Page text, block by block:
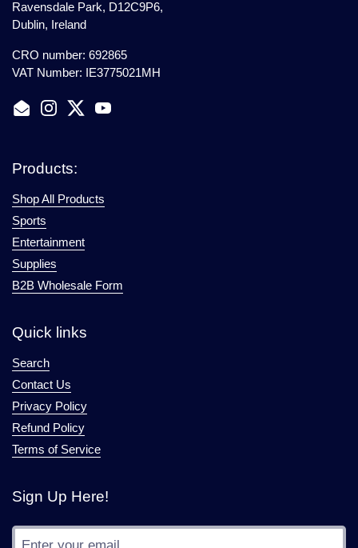
Ravensdale Park, D12C9P6,
Dublin, Ireland
CRO number: 692865
VAT Number: IE3775021MH
EmailInstagram
TwitterYouTube
Products:
Shop All Products
Sports
Entertainment
Supplies
B2B Wholesale Form
Quick links
Search
Contact Us
Privacy Policy
Refund Policy
Terms of Service
Sign Up Here!